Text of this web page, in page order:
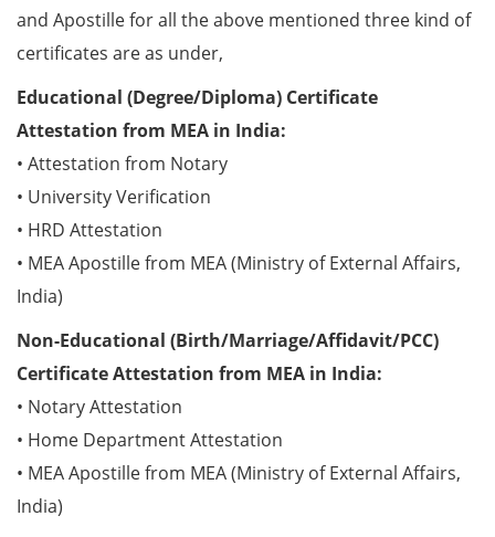
and Apostille for all the above mentioned three kind of
certificates are as under,
Educational (Degree/Diploma) Certificate
Attestation from MEA in India:
• Attestation from Notary
• University Verification
• HRD Attestation
• MEA Apostille from MEA (Ministry of External Affairs,
India)
Non-Educational (Birth/Marriage/Affidavit/PCC)
Certificate Attestation from MEA in India:
• Notary Attestation
• Home Department Attestation
• MEA Apostille from MEA (Ministry of External Affairs,
India)